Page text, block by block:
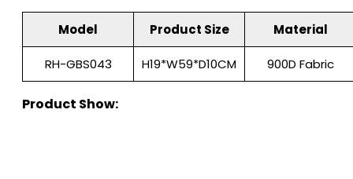
Model Product Size Material
RH-GBS043 H19*W59*D10CM 900D Fabric
Product Show: